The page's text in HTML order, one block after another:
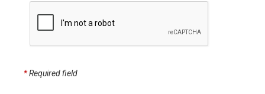
*Required field